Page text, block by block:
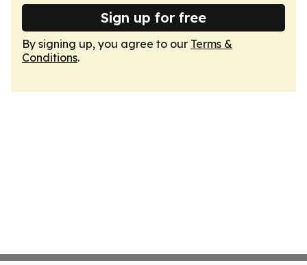
Sign up for free
By signing up, you agree to our Terms &
Conditions.